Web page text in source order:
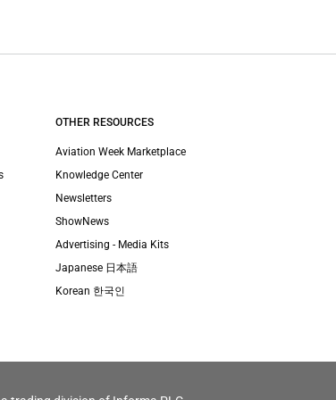
OTHER RESOURCES
Aviation Week Marketplace
Knowledge Center
Newsletters
ShowNews
Advertising - Media Kits
Japanese 日本語
Korean 한국인